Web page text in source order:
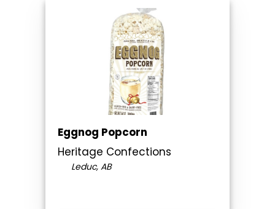
Eggnog Popcorn
Heritage Confections
Leduc, AB